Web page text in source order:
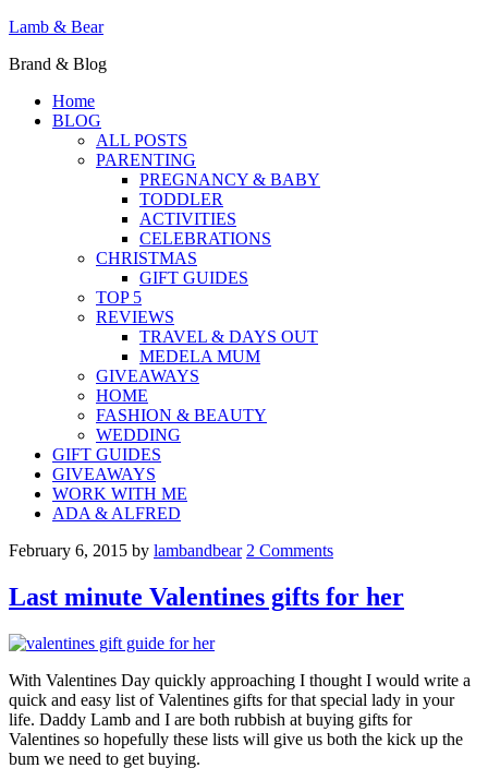
Lamb & Bear
Brand & Blog
Home
BLOG
ALL POSTS
PARENTING
PREGNANCY & BABY
TODDLER
ACTIVITIES
CELEBRATIONS
CHRISTMAS
GIFT GUIDES
TOP 5
REVIEWS
TRAVEL & DAYS OUT
MEDELA MUM
GIVEAWAYS
HOME
FASHION & BEAUTY
WEDDING
GIFT GUIDES
GIVEAWAYS
WORK WITH ME
ADA & ALFRED
February 6, 2015 by lambandbear 2 Comments
Last minute Valentines gifts for her
With Valentines Day quickly approaching I thought I would write a
quick and easy list of Valentines gifts for that special lady in your
life. Daddy Lamb and I are both rubbish at buying gifts for
Valentines so hopefully these lists will give us both the kick up the
bum we need to get buying.